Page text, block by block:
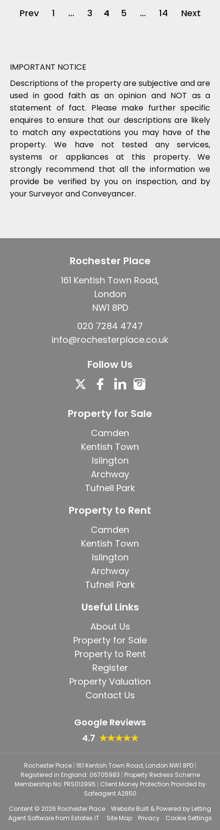
Prev 1 ... 3 4 5 ... 14 Next
IMPORTANT NOTICE
Descriptions of the property are subjective and are
used in good faith as an opinion and NOT as a
statement of fact. Please make further specific
enquires to ensure that our descriptions are likely
to match any expectations you may have of the
property. We have not tested any services,
systems or appliances at this property. We
strongly recommend that all the information we
provide be verified by you on inspection, and by
your Surveyor and Conveyancer.
Rochester Place
161 Kentish Town Road,
London
NW1 8PD
020 7284 4747
info@rochesterplace.co.uk
Follow Us
Property for Sale
Camden
Kentish Town
Islington
Archway
Tufnell Park
Property to Rent
Camden
Kentish Town
Islington
Archway
Tufnell Park
Useful Links
About Us
Property for Sale
Property to Rent
Register
Property Valuation
Contact Us
Google Reviews
4.7 ★★★★★
Rochester Place | 161 Kentish Town Road, London NW1 8PD |
Registered in England: 06705983 | Property Redress Scheme
Membership No: PRS012995 | Client Money Protection Provided by
Safeagent A2850
Content © 2026 Rochester Place Website Built & Powered by Letting
Agent Softwarefrom Estates IT Site Map Privacy Cookie Settings